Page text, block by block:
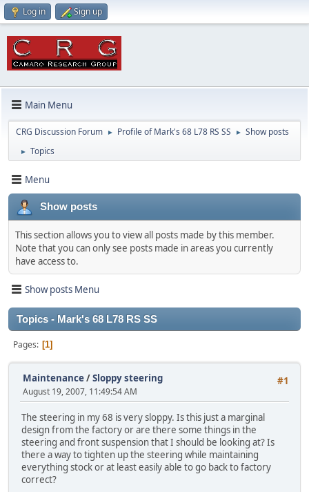
Log in Sign up
Main Menu
CRG Discussion Forum ► Profile of Mark's 68 L78 RS SS ► Show posts
► Topics
Menu
Show posts
This section allows you to view all posts made by this member.
Note that you can only see posts made in areas you currently
have access to.
Show posts Menu
Topics - Mark's 68 L78 RS SS
Pages 1
#1
Maintenance/Sloppy steering
August 19, 2007, 11:49:54 AM
The steering in my 68 is very sloppy. Is this just a marginal
design from the factory or are there some things in the
steering and front suspension that I should be looking at? Is
there a way to tighten up the steering while maintaining
everything stock or at least easily able to go back to factory
correct?